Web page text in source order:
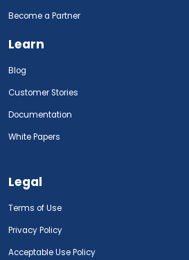
Become a Partner
Learn
Blog
Customer Stories
Documentation
White Papers
Legal
Terms of Use
Privacy Policy
Acceptable Use Policy